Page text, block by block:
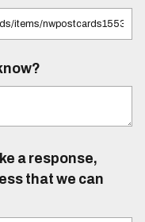
a response,
that we can